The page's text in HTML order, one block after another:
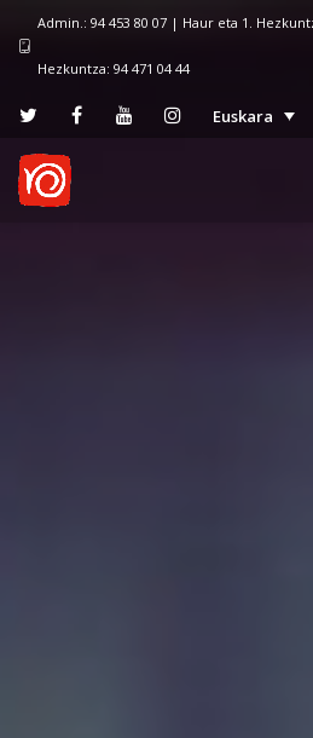
Admin.: 94 453 80 07 | Haur eta 1.
Hezkuntza: 94 471 04 44
Euskara